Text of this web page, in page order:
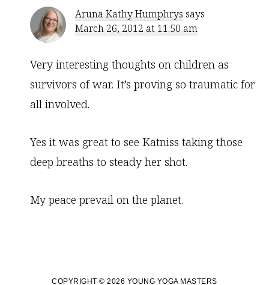
Aruna Kathy Humphrys says
March 26, 2012 at 11:50 am
Very interesting thoughts on children as
survivors of war. It’s proving so traumatic for
all involved.
Yes it was great to see Katniss taking those
deep breaths to steady her shot.
My peace prevail on the planet.
COPYRIGHT © 2026 YOUNG YOGA MASTERS